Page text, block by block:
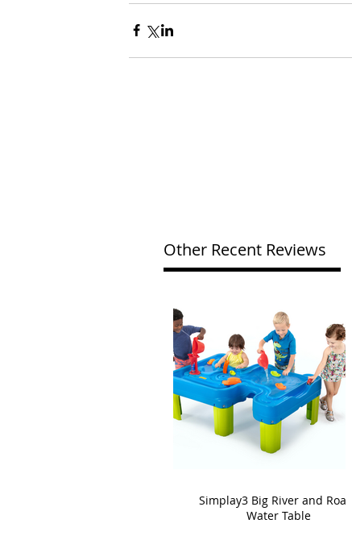
Other Recent Reviews
Simplay3 Big River and Roads
Water Table